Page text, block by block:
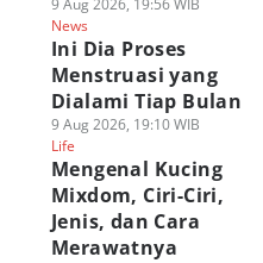
9 Aug 2026, 19:56 WIB
News
Ini Dia Proses
Menstruasi yang
Dialami Tiap Bulan
9 Aug 2026, 19:10 WIB
Life
Mengenal Kucing
Mixdom, Ciri-Ciri,
Jenis, dan Cara
Merawatnya